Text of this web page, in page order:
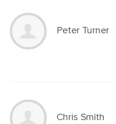
Peter Turner
Chris Smith